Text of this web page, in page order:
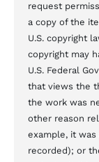
request
a copy of the
U.S. copyright
copyright may
U.S. Federal
that views the
the work was
other reason
example, it
recorded); or